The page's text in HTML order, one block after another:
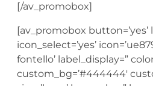
[/av_promobox]
[av_promobox button=’yes’
icon_select=’yes’
fontello’ label_display=”
custom_bg=’#444444′